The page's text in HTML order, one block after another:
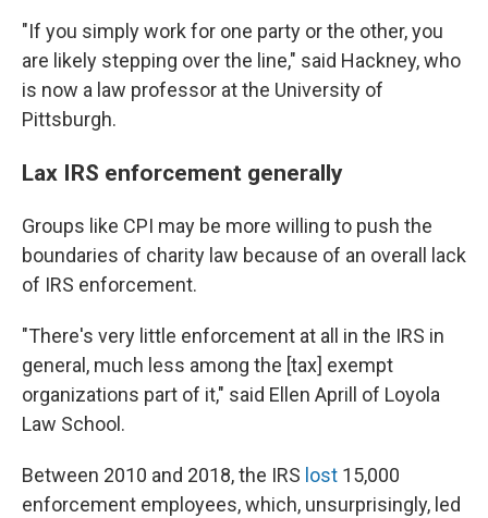
"If you simply work for one party or the other, you
are likely stepping over the line," said Hackney, who
is now a law professor at the University of
Pittsburgh.
Lax IRS enforcement generally
Groups like CPI may be more willing to push the
boundaries of charity law because of an overall lack
of IRS enforcement.
"There's very little enforcement at all in the IRS in
general, much less among the [tax] exempt
organizations part of it," said Ellen Aprill of Loyola
Law School.
Between 2010 and 2018, the IRS lost 15,000
enforcement employees, which, unsurprisingly, led